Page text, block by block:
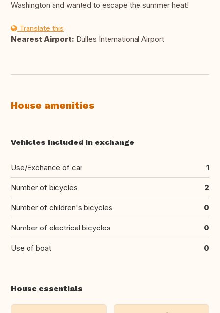
Washington and wanted to escape the summer heat!
Translate this
Nearest Airport: Dulles International Airport
House amenities
Vehicles included in exchange
Use/Exchange of car 1
Number of bicycles 2
Number of children's bicycles 0
Number of electrical bicycles 0
Use of boat 0
House essentials